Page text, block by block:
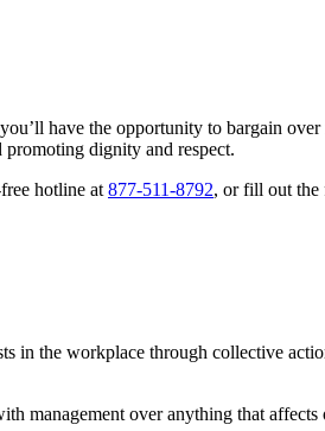
have the opportunity to bargain
dignity and respect.
hotline at 877-511-8792, or fill out the
in the workplace through collective
management over anything that